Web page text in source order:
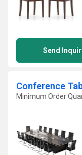
Send
Conference
Minimum Order